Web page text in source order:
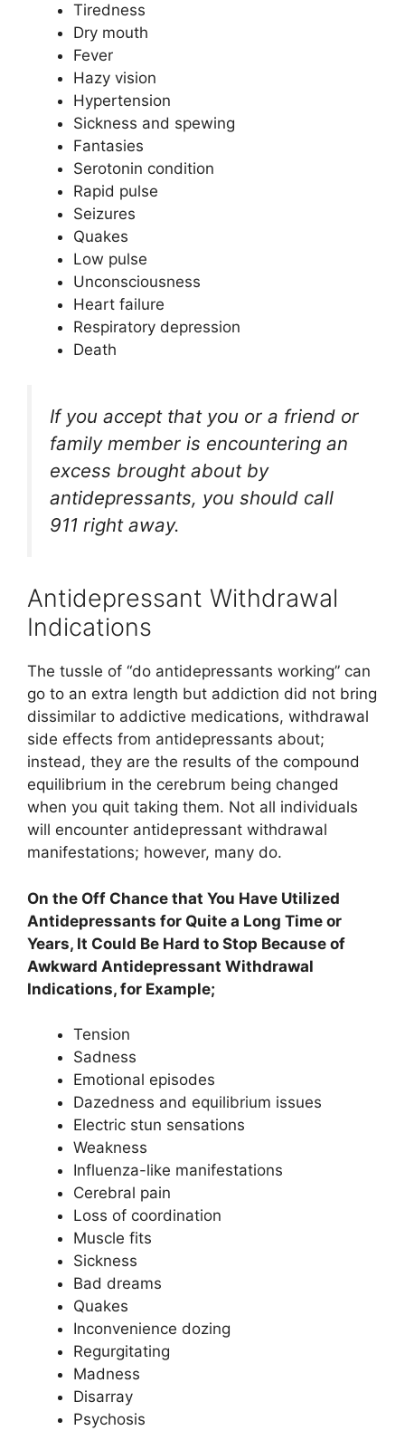
Tiredness
Dry mouth
Fever
Hazy vision
Hypertension
Sickness and spewing
Fantasies
Serotonin condition
Rapid pulse
Seizures
Quakes
Low pulse
Unconsciousness
Heart failure
Respiratory depression
Death
If you accept that you or a friend or
family member is encountering an
excess brought about by
antidepressants, you should call
911 right away.
Antidepressant Withdrawal
Indications
The tussle of “do antidepressants working” can
go to an extra length but addiction did not bring
dissimilar to addictive medications, withdrawal
side effects from antidepressants about;
instead, they are the results of the compound
equilibrium in the cerebrum being changed
when you quit taking them. Not all individuals
will encounter antidepressant withdrawal
manifestations; however, many do.
On the Off Chance that You Have Utilized
Antidepressants for Quite a Long Time or
Years, It Could Be Hard to Stop Because of
Awkward Antidepressant Withdrawal
Indications, for Example;
Tension
Sadness
Emotional episodes
Dazedness and equilibrium issues
Electric stun sensations
Weakness
Influenza-like manifestations
Cerebral pain
Loss of coordination
Muscle fits
Sickness
Bad dreams
Quakes
Inconvenience dozing
Regurgitating
Madness
Disarray
Psychosis